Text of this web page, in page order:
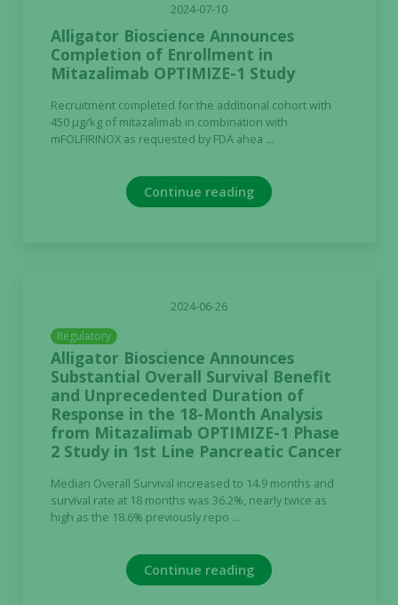
2024-07-10
Alligator Bioscience Announces
Completion of Enrollment in
Mitazalimab OPTIMIZE-1 Study
Recruitment completed for the additional cohort with
450 µg/kg of mitazalimab in combination with
mFOLFIRINOX as requested by FDA ahea ...
Continue reading
2024-06-26
Regulatory
Alligator Bioscience Announces
Substantial Overall Survival Benefit
and Unprecedented Duration of
Response in the 18-Month Analysis
from Mitazalimab OPTIMIZE-1 Phase
2 Study in 1st Line Pancreatic Cancer
Median Overall Survival increased to 14.9 months and
survival rate at 18 months was 36.2%, nearly twice as
high as the 18.6% previously repo ...
Continue reading
website.
Marketing
By sharing
your
and
behavior as
offers.